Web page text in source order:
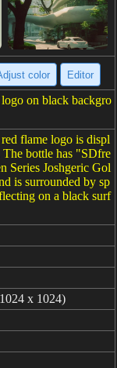
color Editor
on black backgro
flame logo is displ
The bottle has "SDfre
Series Joshgeric Gol
is surrounded by sp
on a black surf
x 1024)